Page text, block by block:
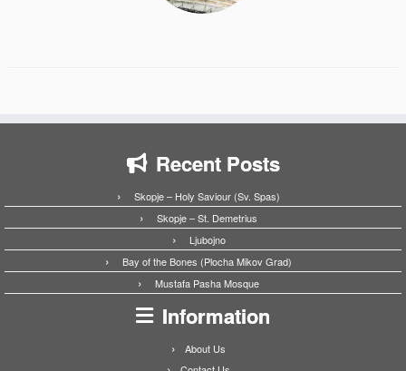
Recent Posts
Skopje – Holy Saviour (Sv. Spas)
Skopje – St. Demetrius
Ljubojno
Bay of the Bones (Plocha Mikov Grad)
Mustafa Pasha Mosque
Information
About Us